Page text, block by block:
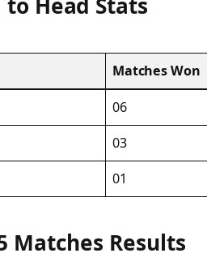
Matches Won
06
03
01
Matches Results